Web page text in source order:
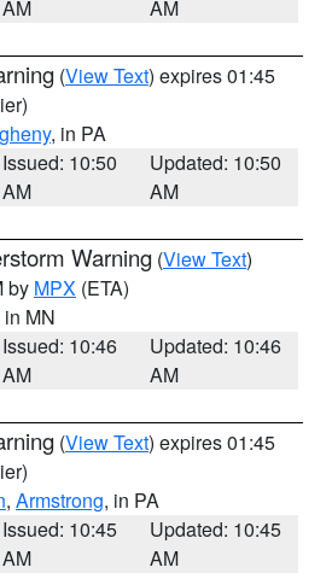
AM
AM
(View Text) expires 01:45
, in PA
Issued: 10:50
AM
Updated: 10:50
AM
Warning (View Text)
by MPX (ETA)
in MN
Issued: 10:46
AM
Updated: 10:46
AM
(View Text) expires 01:45
, Armstrong, in PA
Issued: 10:45
AM
Updated: 10:45
AM